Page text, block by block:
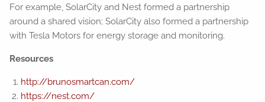
For example, SolarCity and Nest formed a partnership
around a shared vision; SolarCity also formed a partnership
with Tesla Motors for energy storage and monitoring.
Resources
http://brunosmartcan.com/
https://nest.com/